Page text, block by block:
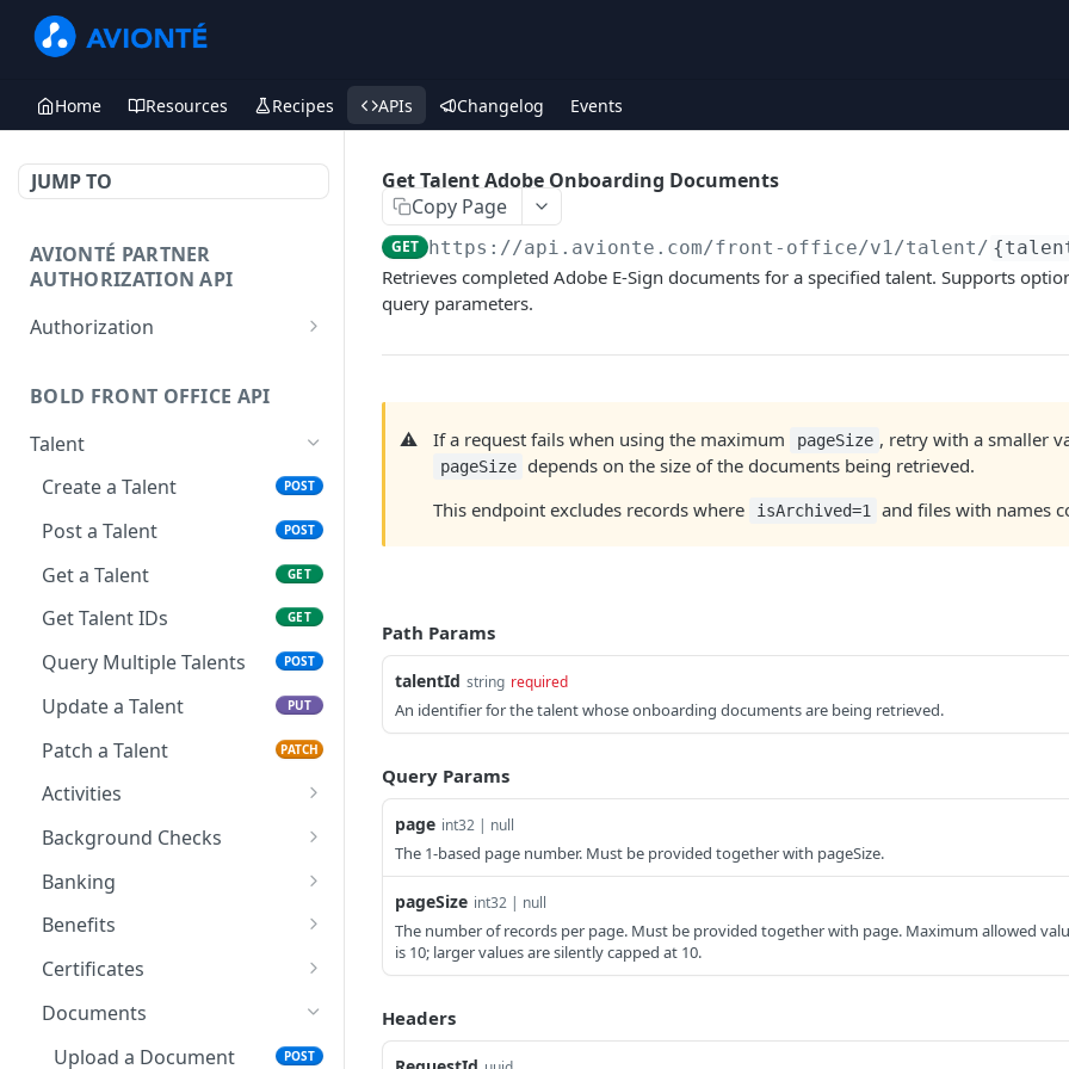
Home Resources Recipes APIs Changelog Events
JUMP TO
AVIONTÉ PARTNER
AUTHORIZATION API
Authorization
BOLD FRONT OFFICE API
Talent
Create a Talent
POST
Post a Talent POST
Get a Talent GET
Get Talent IDs GET
Query Multiple Talents POST
Update a Talent PUT
Patch a Talent PATCH
Activities
Create a Talent Activity
Create a Talent Job
Activity
Background Checks
Get Background Checks
Banking
Save Talent Direct
Deposit Accounts
Benefits
Get Partner Talent
Certificates
Add a Certification
Get Talent Certificates GET
Documents
Upload a Document
POST
Get Talent Adobe Onboarding Documents
Copy Page
GET https://api.avionte.com/front-office/v1/talent/
Retrieves completed Adobe E-Sign documents for a specified talent. Supports
query parameters.
⚠️ If a request fails when using the maximum pageSize , retry with a smaller
pageSize
depends on the size of the documents being retrieved.
This endpoint excludes records where
isArchived=1 and files with names
Path Params
talentId string required
An identifier for the talent whose onboarding documents are being retrieved.
Query Params
page int32 | null
The 1-based page number. Must be provided together with pageSize.
pageSize int32 | null
The number of records per page. Must be provided together with page. Maximum allowed
is 10; larger values are silently capped at 10.
Headers